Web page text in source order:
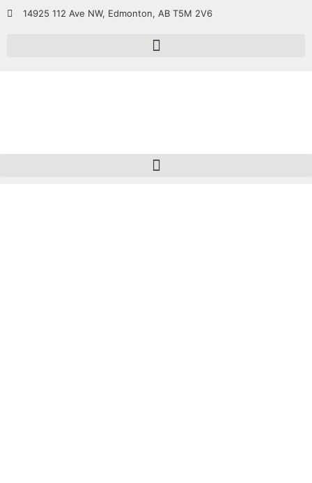
14925 112 Ave NW, Edmonton, AB T5M 2V6